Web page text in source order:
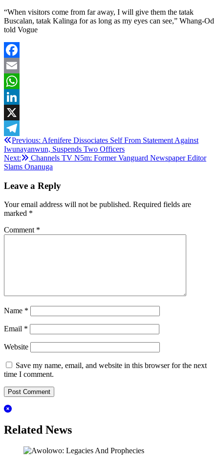
“When visitors come from far away, I will give them the tatak
Buscalan, tatak Kalinga for as long as my eyes can see,” Whang-Od
told Vogue
Facebook
Email
WhatsApp
LinkedIn
X
Telegram
Post
navigation
Previous: Afenifere Dissociates Self From Statement Against
Iwunayanwun, Suspends Two Officers
Next:
Channels TV N5m: Former Vanguard Newspaper Editor
Slams Onanuga
Leave a Reply
Your email address will not be published. Required fields are
marked *
Comment *
Name *
Email *
Website
Save my name, email, and website in this browser for the next
time I comment.
Related News